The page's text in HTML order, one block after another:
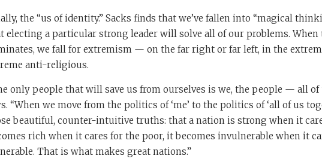
the “us of identity.” Sacks finds that we’ve fallen into “magical
electing a particular strong leader will solve all of our problems.
we fall for extremism — on the far right or far left, in the
anti-religious.
only people that will save us from ourselves is we, the people — all of
“When we move from the politics of ‘me’ to the politics of ‘all of us
beautiful, counter-intuitive truths: that a nation is strong when it
rich when it cares for the poor, it becomes invulnerable when it
That is what makes great nations.”